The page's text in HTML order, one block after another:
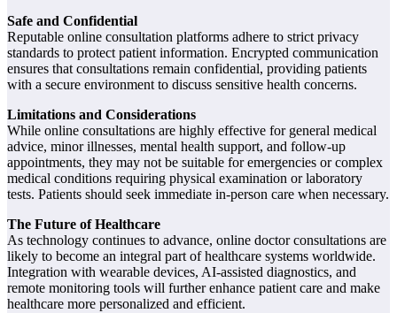
Safe and Confidential
Reputable online consultation platforms adhere to strict privacy
standards to protect patient information. Encrypted communication
ensures that consultations remain confidential, providing patients
with a secure environment to discuss sensitive health concerns.
Limitations and Considerations
While online consultations are highly effective for general medical
advice, minor illnesses, mental health support, and follow-up
appointments, they may not be suitable for emergencies or complex
medical conditions requiring physical examination or laboratory
tests. Patients should seek immediate in-person care when necessary.
The Future of Healthcare
As technology continues to advance, online doctor consultations are
likely to become an integral part of healthcare systems worldwide.
Integration with wearable devices, AI-assisted diagnostics, and
remote monitoring tools will further enhance patient care and make
healthcare more personalized and efficient.